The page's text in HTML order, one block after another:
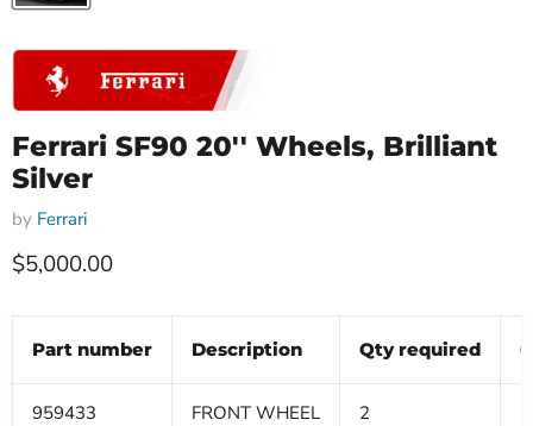
Ferrari SF90 20'' Wheels, Brilliant
Silver
by Ferrari
Current price
$5,000.00
Part number Description Qty required
959433 FRONT WHEEL 2